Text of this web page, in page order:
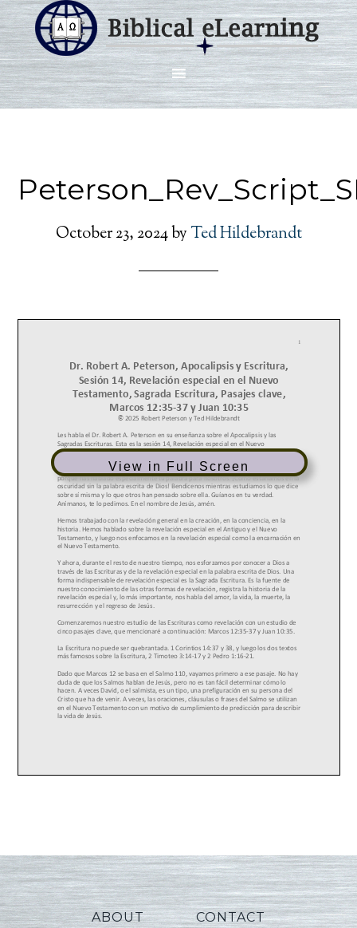
October 23, 2024by Ted Hildebrandt
View in Full Screen
ABOUT CONTACT